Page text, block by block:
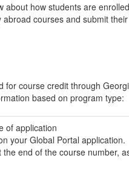
about how students are
courses and submit their
for course credit through
based on program type:
of application
your Global Portal application.
end of the course number,